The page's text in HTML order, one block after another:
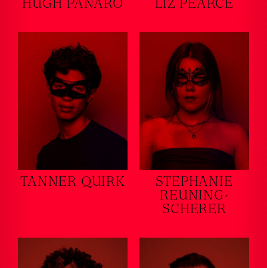
HUGH PANARO LIZ PEARCE
TANNER QUIRK
STEPHANIE
REUNING-
SCHERER